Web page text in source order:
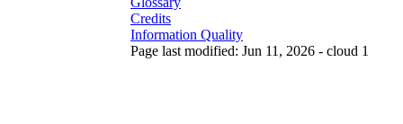
Credits
Information Quality
Page last modified: Jun 11, 2026 - cloud 1